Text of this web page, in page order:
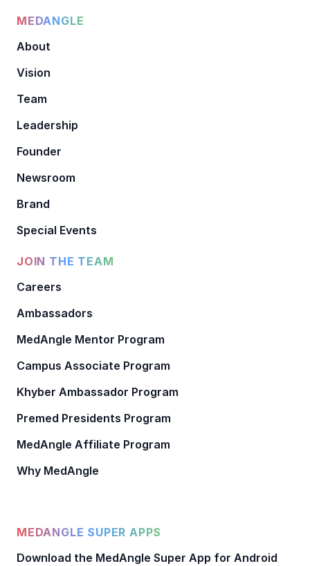
MEDANGLE
About
Vision
Team
Leadership
Founder
Newsroom
Brand
Special Events
JOIN THE TEAM
Careers
Ambassadors
MedAngle Mentor Program
Campus Associate Program
Khyber Ambassador Program
Premed Presidents Program
MedAngle Affiliate Program
Why MedAngle
MEDANGLE SUPER APPS
Download the MedAngle Super App for Android